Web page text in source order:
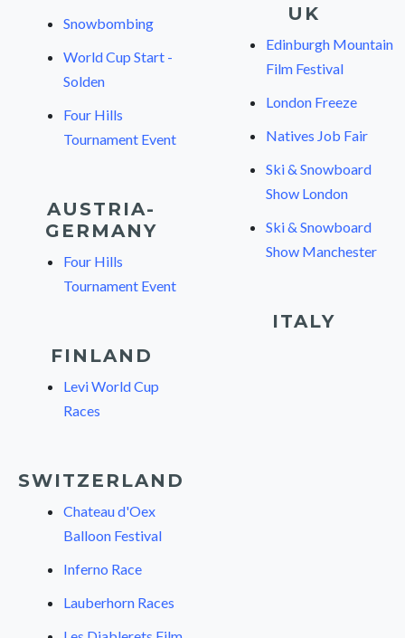
Snowbombing
World Cup Start -
Solden
Four Hills
Tournament Event
AUSTRIA-
GERMANY
Four Hills
Tournament Event
FINLAND
Levi World Cup
Races
UK
Edinburgh Mountain
Film Festival
London Freeze
Natives Job Fair
Ski & Snowboard
Show London
Ski & Snowboard
Show Manchester
ITALY
SWITZERLAND
Chateau d'Oex
Balloon Festival
Inferno Race
Lauberhorn Races